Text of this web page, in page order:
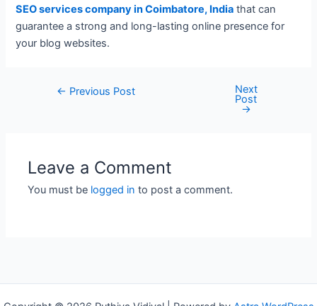
SEO services company in Coimbatore, India that can
guarantee a strong and long-lasting online presence for
your blog websites.
Post← Previous Post Next
Post
→
Leave a Comment
You must be logged in to post a comment.